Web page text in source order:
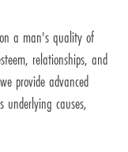
a man's quality of
relationships, and
provide advanced
underlying causes,